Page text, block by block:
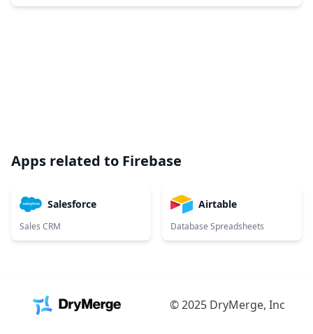
Apps related to Firebase
Salesforce
Sales CRM
Airtable
Database Spreadsheets
© 2025 DryMerge, Inc